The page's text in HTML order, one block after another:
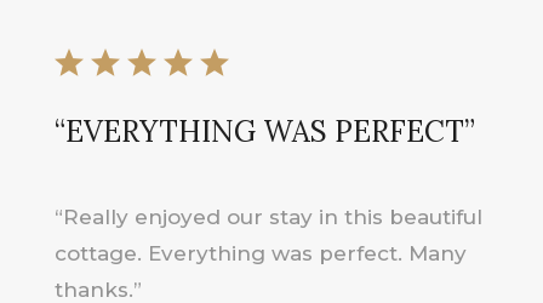
“EVERYTHING WAS PERFECT”
“Really enjoyed our stay in this beautiful
cottage. Everything was perfect. Many
thanks.”